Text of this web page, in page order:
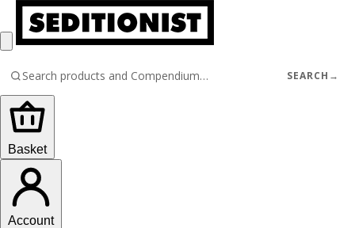
SEARCH →
Basket
Account